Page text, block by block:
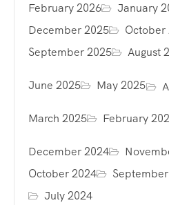
February 2026
January
December 2025
October
September 2025
August
June 2025 May 2025
March 2025 February
December 2024
October 2024
July 2024